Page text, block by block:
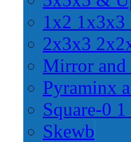
1x2 1x3x3
2x3x3
Mirror and
Pyraminx
Square-0 1
Skewb